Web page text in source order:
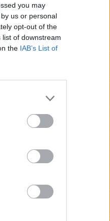
you may
us or personal
opt-out of the
of downstream
the IAB’s List of
ACTION
GAME
3D
FPS